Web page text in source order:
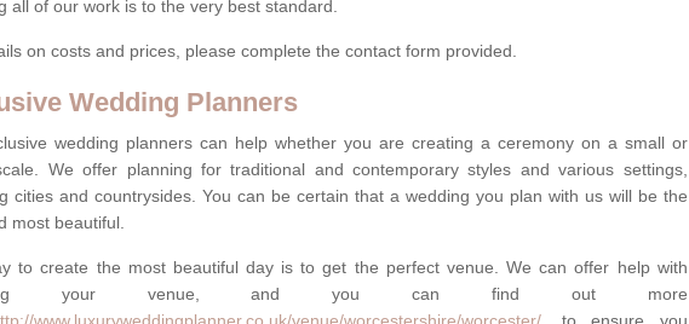
all of our work is to the very best standard.
on costs and prices, please complete the contact form provided.
Wedding Planners
wedding planners can help whether you are creating a ceremony on a small or
We offer planning for traditional and contemporary styles and various settings,
cities and countrysides. You can be certain that a wedding you plan with us will be the
most beautiful.
to create the most beautiful day is to get the perfect venue. We can offer help with
your venue, and you can find out more